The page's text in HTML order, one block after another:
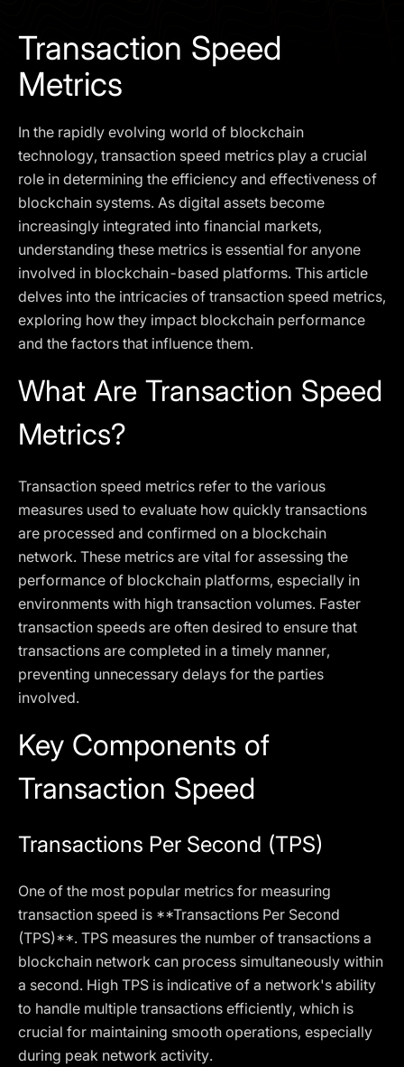
Transaction Speed
Metrics
In the rapidly evolving world of blockchain
technology, transaction speed metrics play a crucial
role in determining the efficiency and effectiveness of
blockchain systems. As digital assets become
increasingly integrated into financial markets,
understanding these metrics is essential for anyone
involved in blockchain-based platforms. This article
delves into the intricacies of transaction speed metrics,
exploring how they impact blockchain performance
and the factors that influence them.
What Are Transaction Speed
Metrics?
Transaction speed metrics refer to the various
measures used to evaluate how quickly transactions
are processed and confirmed on a blockchain
network. These metrics are vital for assessing the
performance of blockchain platforms, especially in
environments with high transaction volumes. Faster
transaction speeds are often desired to ensure that
transactions are completed in a timely manner,
preventing unnecessary delays for the parties
involved.
Key Components of
Transaction Speed
Transactions Per Second (TPS)
One of the most popular metrics for measuring
transaction speed is **Transactions Per Second
(TPS)**. TPS measures the number of transactions a
blockchain network can process simultaneously within
a second. High TPS is indicative of a network's ability
to handle multiple transactions efficiently, which is
crucial for maintaining smooth operations, especially
during peak network activity.
SCHEDULE A DEMO
or corporate clients registered or established in, the
United Kingdom, the United States, the European Union,
or other restricted jurisdictions. Access to this website
does not constitute an offer or solicitation to provide
services in these jurisdictions.
The obtained data is processed in accordance with our
Privacy policy